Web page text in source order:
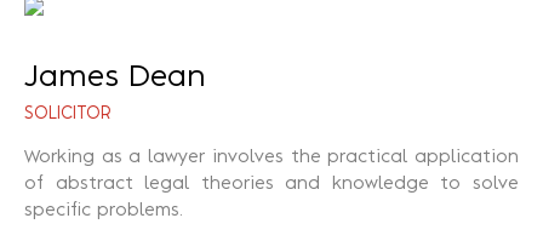
James Dean
SOLICITOR
Working as a lawyer involves the practical application
of abstract legal theories and knowledge to solve
specific problems.